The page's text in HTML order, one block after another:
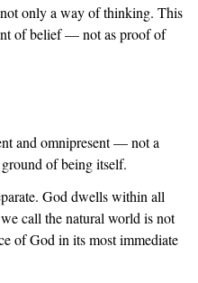
only a way of thinking. This
of belief — not as proof of
and omnipresent — not a
of being itself.
God dwells within all
call the natural world is not
of God in its most immediate